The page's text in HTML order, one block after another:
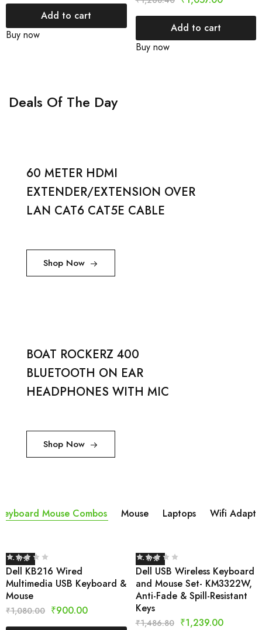
Add to cart
Buy now
Add to cart
Buy now
Deals Of The Day
60 METER HDMI
EXTENDER/EXTENSION OVER
LAN CAT6 CAT5E CABLE
Shop Now
BOAT ROCKERZ 400
BLUETOOTH ON EAR
HEADPHONES WITH MIC
Shop Now
Mouse Combos Mouse Laptops Wifi
- 17%
Dell KB216 Wired
Multimedia USB Keyboard &
Mouse
₹1,080.00 ₹900.00
- 17%
Dell USB Wireless Keyboard
and Mouse Set- KM3322W,
Anti-Fade & Spill-Resistant
Keys
₹1,486.80 ₹1,239.00